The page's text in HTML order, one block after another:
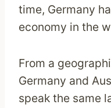
time, Germany
economy in the
From a
Germany and
speak the same